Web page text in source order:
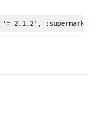
'= 2.1.2', :supermarket